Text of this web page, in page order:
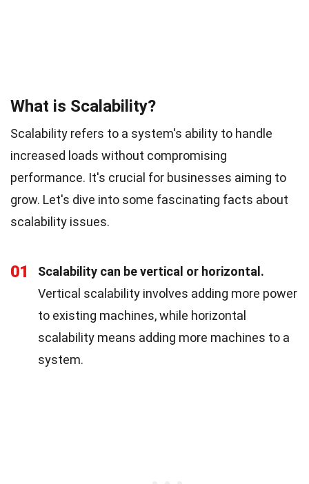
What is Scalability?
Scalability refers to a system's ability to handle
increased loads without compromising
performance. It's crucial for businesses aiming to
grow. Let's dive into some fascinating facts about
scalability issues.
01
Scalability can be vertical or horizontal.
Vertical scalability involves adding more power
to existing machines, while horizontal
scalability means adding more machines to a
system.